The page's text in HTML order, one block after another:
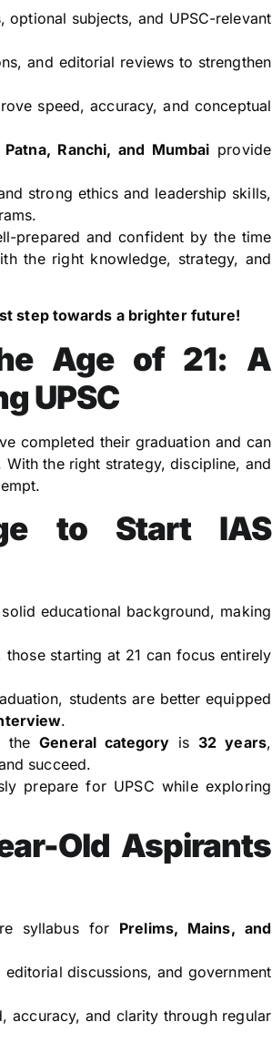
optional subjects, and UPSC-relevant
and editorial reviews to strengthen
speed, accuracy, and conceptual
Patna, Ranchi, and Mumbai provide
strong ethics and leadership skills,
prepared and confident by the time
the right knowledge, strategy, and
step towards a brighter future!
Age of 21: A
UPSC
completed their graduation and can
With the right strategy, discipline, and
to Start IAS
educational background, making
starting at 21 can focus entirely
students are better equipped
.
theGeneral category is32 years,
succeed.
prepare for UPSC while exploring
Old Aspirants
syllabus for Prelims, Mains, and
discussions, and government
accuracy, and clarity through regular